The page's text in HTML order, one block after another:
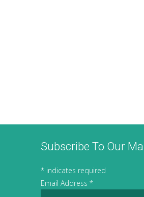
Subscribe To Our
*indicates required
Email Address *